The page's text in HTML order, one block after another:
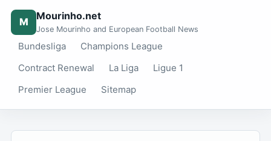
M Mourinho.net
Jose Mourinho and European Football News
Bundesliga
Champions League
Contract Renewal
La Liga
Ligue 1
Premier League
Sitemap